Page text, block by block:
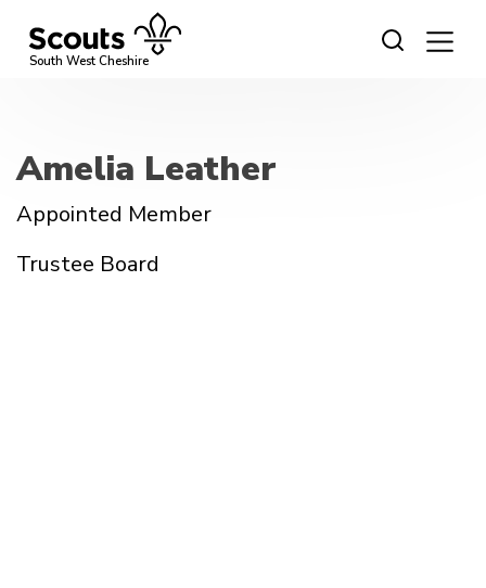
contentSouth West Cheshire
Amelia Leather
Appointed Member
Trustee Board